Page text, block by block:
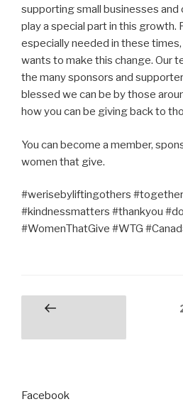
supporting small businesses and
play a special part in this growth.
especially needed in these
wants to make this change. Our
the many sponsors and
blessed we can be by those
how you can be giving back to
You can become a member,
women that give.
#werisebyliftingothers
#kindnessmatters #thankyou
#WomenThatGive #WTG
PostsPrevious
Facebook